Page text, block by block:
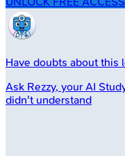
Have doubts about this
Ask Rezzy, your AI
didn't understand